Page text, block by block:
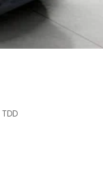
TDD